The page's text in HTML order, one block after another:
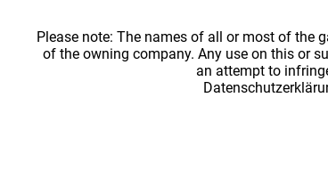
Please note: The names of all or most of the
of the owning company. Any use on this or
an attempt to